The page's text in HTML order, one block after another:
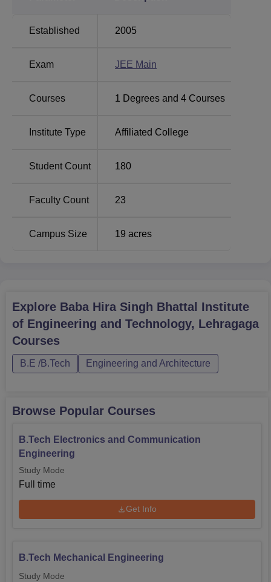
offered by the institute. The B.Tech programs take four
three years to complete. These courses are in the major
engineering, electronics and communication engineering,
taught in the institute are professional-oriented education
The admission at BHSBIET is conducted in a fair manner,
courses. The institute participates in admissions to B.Tech
level engineering entrance examination. This assures the
Established 2005
Exam JEE Main
Courses 1 Degrees and 4 Courses
Institute Type Affiliated College
Student Count 180
Faculty Count 23
Campus Size 19 acres
Explore Baba Hira Singh Bhattal Institute
of Engineering and Technology, Lehragaga
Courses
B.E /B.Tech Engineering and Architecture
Browse Popular Courses
B.Tech Electronics and Communication
Engineering
Study Mode
Full time
Get Info
B.Tech Mechanical Engineering
Study Mode